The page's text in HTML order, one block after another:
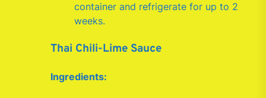
container and refrigerate for up to 2
weeks.
Thai Chili-Lime Sauce
Ingredients: